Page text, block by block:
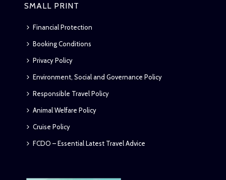
SMALL PRINT
Financial Protection
Booking Conditions
Privacy Policy
Environment, Social and Governance Policy
Responsible Travel Policy
Animal Welfare Policy
Cruise Policy
FCDO – Essential Latest Travel Advice